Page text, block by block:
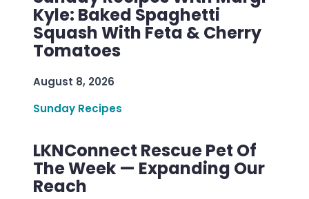
Kyle: Baked Spaghetti
Squash With Feta & Cherry
Tomatoes
August 8, 2026
Sunday Recipes
LKNConnect Rescue Pet Of
The Week — Expanding Our
Reach